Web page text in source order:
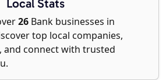
Local Stats
26 Bank businesses in
top local companies,
and connect with trusted